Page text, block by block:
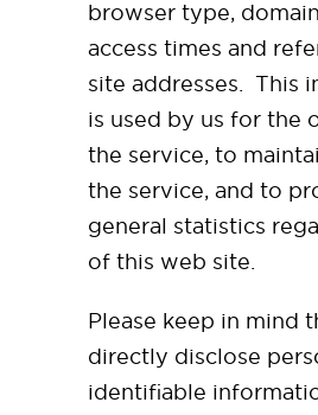
browser type,
access times and
site addresses. This
is used by us for the
the service, to
the service, and to
general statistics
of this web site.
Please keep in mind
directly disclose
identifiable